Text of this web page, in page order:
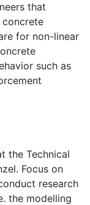
that
concrete
for non-linear
such as
the Technical
Focus on
research
the modelling